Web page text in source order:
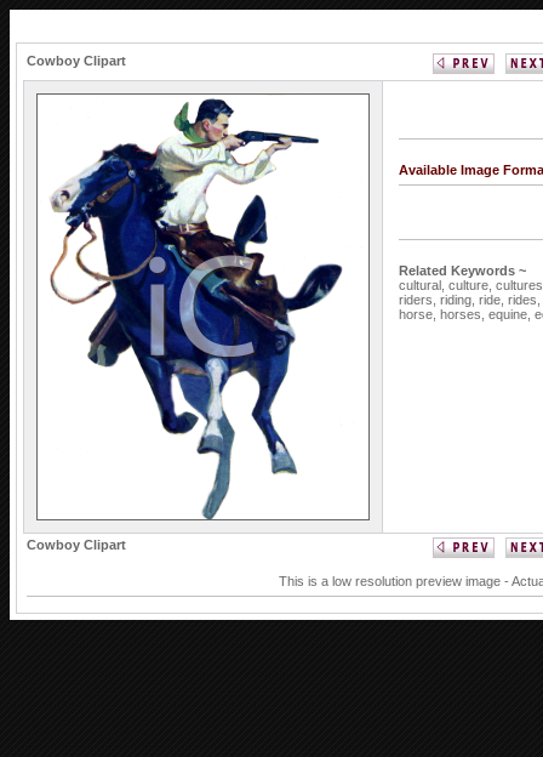
Cowboy Clipart
Available Image
Related Keywords ~
cultural, culture,
riders, riding, ride, rides,
horse, horses, equine,
Cowboy Clipart
This is a low resolution preview image -